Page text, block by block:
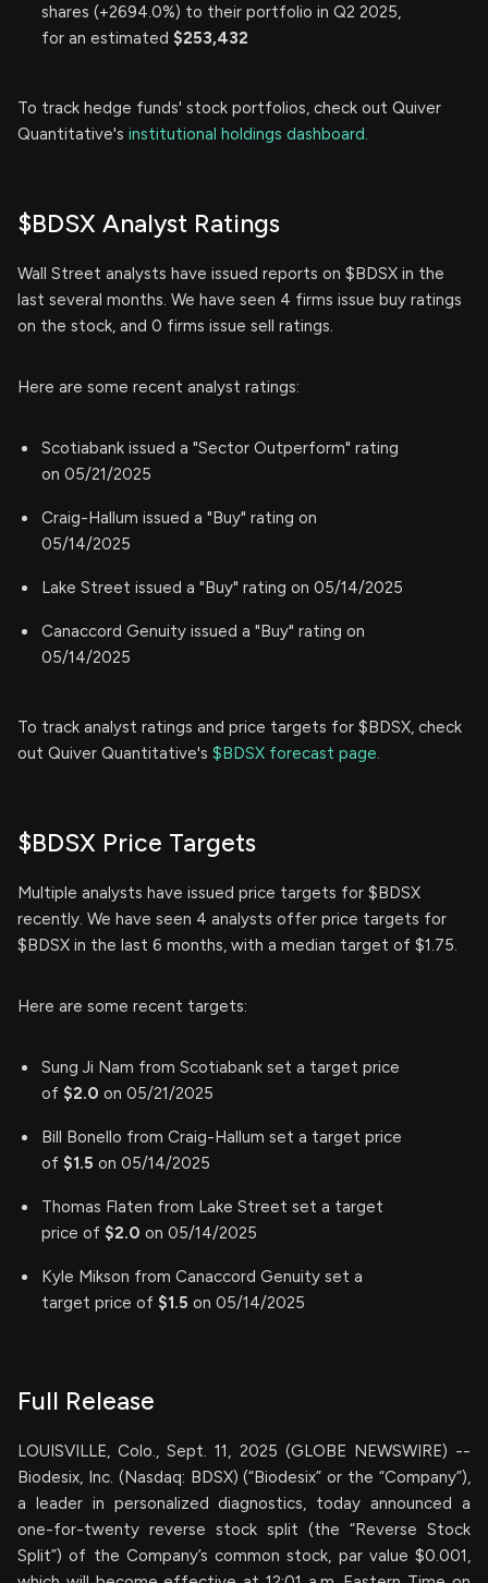
shares (+2694.0%) to their portfolio in Q2 2025,
for an estimated $253,432
To track hedge funds' stock portfolios, check out Quiver
Quantitative's institutional holdings dashboard.
$BDSX Analyst Ratings
Wall Street analysts have issued reports on $BDSX in the
last several months. We have seen 4 firms issue buy ratings
on the stock, and 0 firms issue sell ratings.
Here are some recent analyst ratings:
Scotiabank issued a "Sector Outperform" rating
on 05/21/2025
Craig-Hallum issued a "Buy" rating on
05/14/2025
Lake Street issued a "Buy" rating on 05/14/2025
Canaccord Genuity issued a "Buy" rating on
05/14/2025
To track analyst ratings and price targets for $BDSX, check
out Quiver Quantitative's $BDSX forecast page.
$BDSX Price Targets
Multiple analysts have issued price targets for $BDSX
recently. We have seen 4 analysts offer price targets for
$BDSX in the last 6 months, with a median target of $1.75.
Here are some recent targets:
Sung Ji Nam from Scotiabank set a target price
of $2.0 on 05/21/2025
Bill Bonello from Craig-Hallum set a target price
of $1.5 on 05/14/2025
Thomas Flaten from Lake Street set a target
price of $2.0 on 05/14/2025
Kyle Mikson from Canaccord Genuity set a
target price of $1.5 on 05/14/2025
Full Release
LOUISVILLE, Colo., Sept. 11, 2025 (GLOBE NEWSWIRE) --
Biodesix, Inc. (Nasdaq: BDSX) (“Biodesix” or the “Company”),
a leader in personalized diagnostics, today announced a
one-for-twenty reverse stock split (the “Reverse Stock
Split”) of the Company’s common stock, par value $0.001,